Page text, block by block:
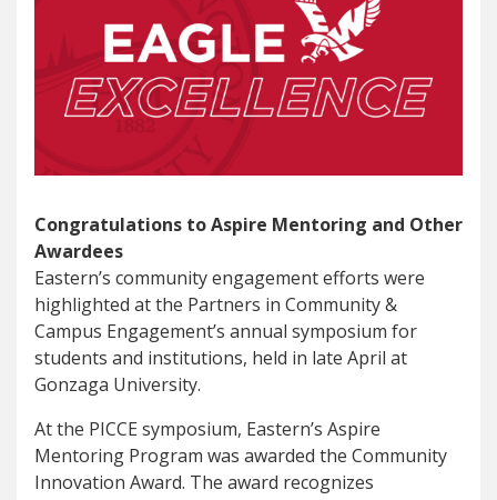
Congratulations to Aspire Mentoring and Other
Awardees
Eastern’s community engagement efforts were
highlighted at the Partners in Community &
Campus Engagement’s annual symposium for
students and institutions, held in late April at
Gonzaga University.
At the PICCE symposium, Eastern’s Aspire
Mentoring Program was awarded the Community
Innovation Award. The award recognizes